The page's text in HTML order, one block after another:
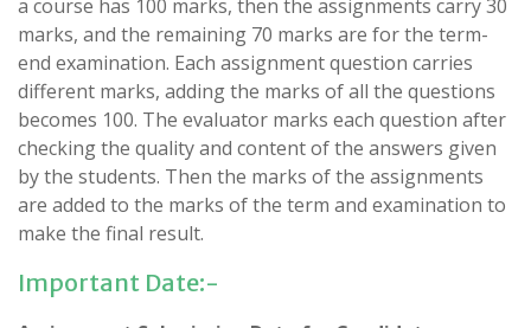
a course has 100 marks, then the assignments carry 30
marks, and the remaining 70 marks are for the term-
end examination. Each assignment question carries
different marks, adding the marks of all the questions
becomes 100. The evaluator marks each question after
checking the quality and content of the answers given
by the students. Then the marks of the assignments
are added to the marks of the term and examination to
make the final result.
Important Date:-